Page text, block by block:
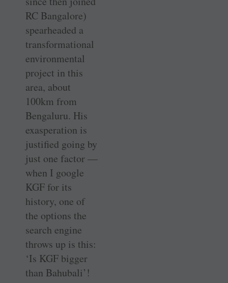
RC Bangalore)
spearheaded a
transformational
environmental
project in this
area, about
100km from
Bengaluru. His
exasperation is
justified going by
just one factor —
when I google
KGF for its
history, one of
the options the
search engine
throws up is this:
‘Is KGF bigger
than Bahubali’!